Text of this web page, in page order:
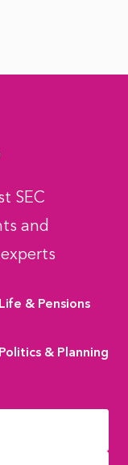
SEC
and
Life & Pensions
Politics & Planning